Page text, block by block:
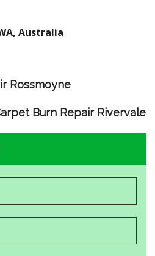
Australia
Rossmoyne
Burn Repair Rivervale